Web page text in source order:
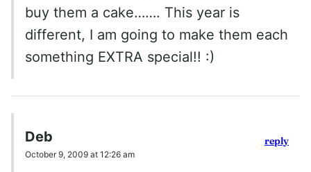
buy them a cake……. This year is
different, I am going to make them each
something EXTRA special!! :)
Deb
October 9, 2009 at 12:26 am
reply